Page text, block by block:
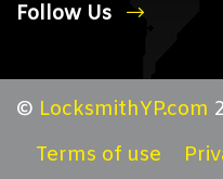
Follow Us
© LocksmithYP.com
Terms of use